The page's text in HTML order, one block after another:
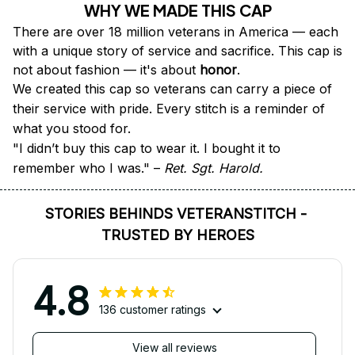
WHY WE MADE THIS CAP
There are over 18 million veterans in America — each
with a unique story of service and sacrifice. This cap is
not about fashion — it's about honor.
We created this cap so veterans can carry a piece of
their service with pride. Every stitch is a reminder of
what you stood for.
"I didn’t buy this cap to wear it. I bought it to
remember who I was." – Ret. Sgt. Harold.
STORIES BEHINDS VETERANSTITCH -
TRUSTED BY HEROES
4.8 136 customer ratings
View all reviews